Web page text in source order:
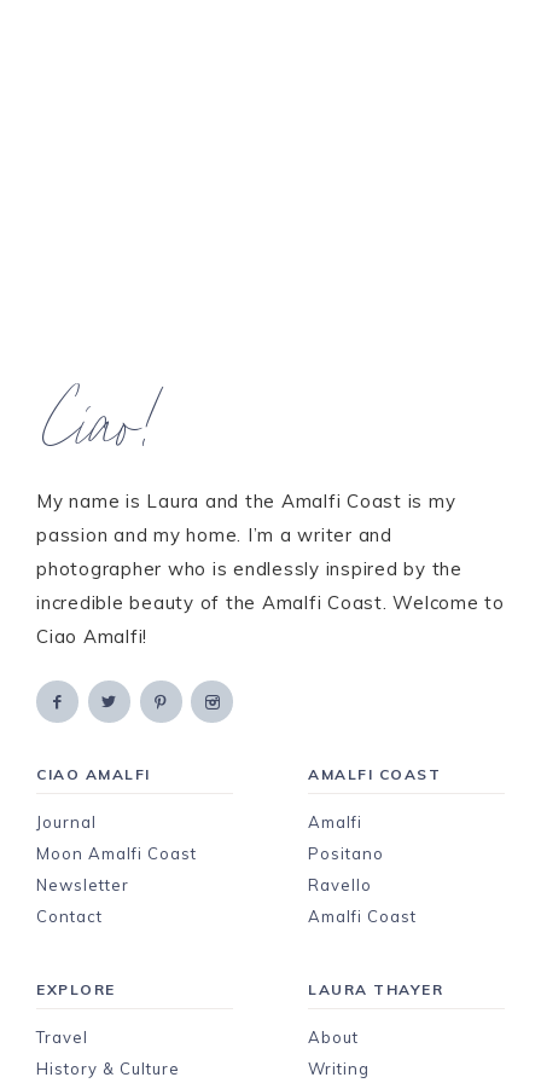
Ciao!
My name is Laura and the Amalfi Coast is my
passion and my home. I’m a writer and
photographer who is endlessly inspired by the
incredible beauty of the Amalfi Coast. Welcome to
Ciao Amalfi!
CIAO AMALFI
Journal
Moon Amalfi Coast
Newsletter
Contact
AMALFI COAST
Amalfi
Positano
Ravello
Amalfi Coast
EXPLORE
Travel
History & Culture
LAURA THAYER
About
Writing